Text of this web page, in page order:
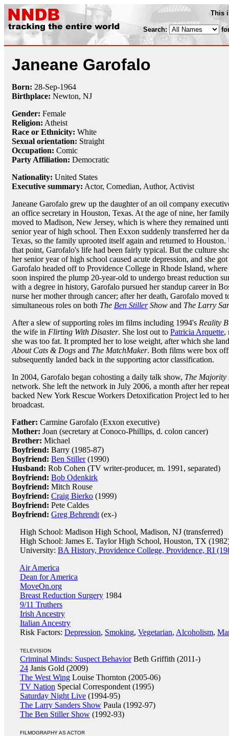
This
Search:
Janeane Garofalo
Born: 28-Sep-1964
Birthplace: Newton, NJ
Gender: Female
Religion: Atheist
Race or Ethnicity: White
Sexual orientation: Straight
Occupation: Comic
Party Affiliation: Democratic
Nationality: United States
Executive summary: Actor, Comedian, Author, Activist
Janeane Garofalo grew up the daughter of an oil company
an office secretary in Houston, Texas. At the age of nine, her family
moved to Madison, New Jersey, which is where they remained
senior year of high school. Then Exxon suddenly transferred her
Texas, so the family uprooted itself again and returned to Houston.
that point, Garofalo's life had been fairly typical. But the culture
her senior year of high school caused acute depression, and she
Garofalo headed off to Providence College in Rhode Island,
soon inspired the plump 20-year-old to undergo breast reduction
with a degree in history, Garofalo pursued her standup career in
nurse her mother through cancer; after her death, Garofalo moved
simultaneous roles on both The Ben StillerShow and The Larry
After a slew of supporting roles im films including 1994's Reality
the wife in Flirting With Disaster. She lost out to Patricia Arquette,
she was too fat. It prompted her to lose weight, after which she
About Cats & Dogs and The MatchMaker. Both films were box
subsequently landed back in the supporting actor classification.
In 2004, Garofalo began cohosting a daily talk show, The Majority
network. She left the network in July 2006, a month after her
backed New York Rescue Workers Detoxification Project led to
broadcast.
Father: Carmine Garofalo (Exxon executive)
Mother: Joan (secretary at Conoco-Phillips, d. colon cancer)
Brother: Michael
Boyfriend: Barry (1985-87)
Boyfriend: Ben Stiller(1990)
Husband: Rob Cohen (TV writer-producer, m. 1991, separated)
Boyfriend: Bob Odenkirk
Boyfriend: Mitch Rouse
Boyfriend: Craig Bierko (1999)
Boyfriend: Pete Caldes
Boyfriend: Greg Behrendt (ex-)
High School: Madison High School, Madison, NJ (transferred)
High School: James E. Taylor High School, Houston, TX
University: BA History, Providence College, Providence, RI
Air America
Dean for America
MoveOn.org
Breast Reduction Surgery 1984
9/11 Truthers
Irish Ancestry
Italian Ancestry
Risk Factors: Depression, Smoking, Vegetarian, Alcoholism,
TELEVISION
Criminal Minds: Suspect BehaviorBeth Griffith (2011-)
24 Janis Gold (2009)
The West Wing Louise Thornton (2005-06)
TV Nation Special Correspondent (1995)
Saturday Night Live (1994-95)
The Larry Sanders Show Paula (1992-97)
The Ben Stiller Show (1992-93)
FILMOGRAPHY AS ACTOR